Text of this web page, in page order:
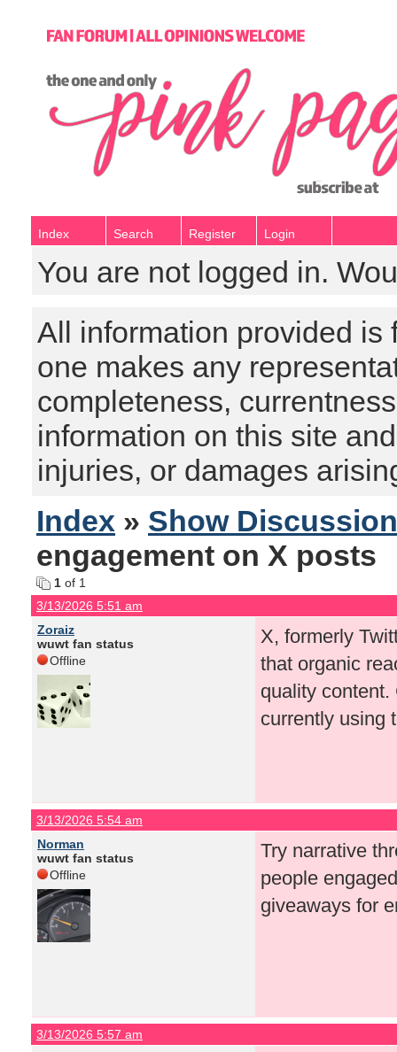
Index Search Register Login
You are not logged in.
All information provided is
one makes any
completeness,
information on this site
injuries, or damages
Index » Show
engagement on X posts
1 of 1
3/13/2026 5:51 am
Zoraiz
wuwt fan status
Offline
X, formerly
that organic
quality
currently using
3/13/2026 5:54 am
Norman
wuwt fan status
Offline
Try narrative
people
giveaways for
3/13/2026 5:57 am